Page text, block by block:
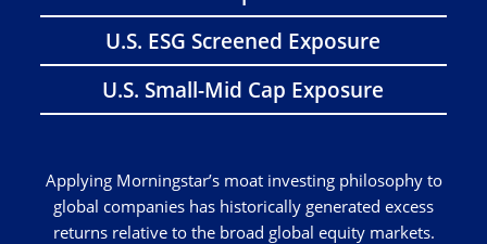
U.S. ESG Screened Exposure
U.S. Small-Mid Cap Exposure
Applying Morningstar’s moat investing philosophy to
global companies has historically generated excess
returns relative to the broad global equity markets.